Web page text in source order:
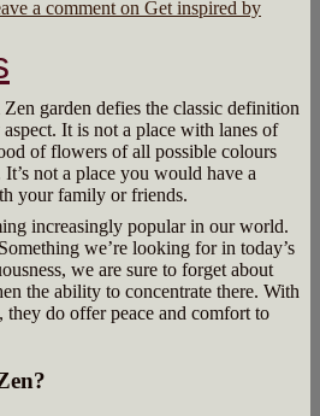
a comment on Get inspired by
garden defies the classic definition
It is not a place with lanes of
of flowers of all possible colours
not a place you would have a
your family or friends.
increasingly popular in our world.
we’re looking for in today’s
we are sure to forget about
the ability to concentrate there. With
do offer peace and comfort to